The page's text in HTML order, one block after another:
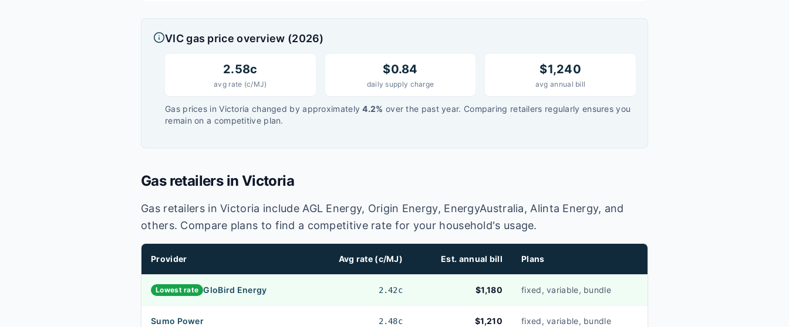
VICgas price overview (2026)
2.58c
avg rate (c/MJ)
$0.84
daily supply charge
$1,240
avg annual bill
Gas prices inVictoria changed by approximately 4.2% over the past year. Comparing retailers regularly ensures you
remain on a competitive plan.
Gas retailers in Victoria
Gas retailers in Victoria include AGL Energy, Origin Energy, EnergyAustralia, Alinta Energy, and
others. Compare plans to find a competitive rate for your household's usage.
Provider Avg rate (c/MJ) Est. annual bill Plans
Lowest rate GloBird Energy 2.42c $1,180 fixed, variable, bundle
Sumo Power 2.48c $1,210 fixed, variable, bundle